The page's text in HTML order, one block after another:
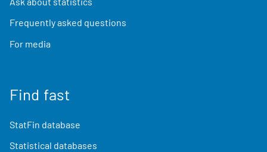
Frequently asked questions
For media
Find fast
StatFin database
Statistical databases